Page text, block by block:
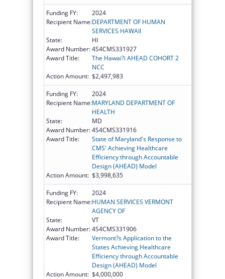
Funding FY:
2024
Recipient Name:DEPARTMENT OF HUMAN
SERVICES HAWAII
State:
HI
Award Number:4S4CMS331927
Award Title:
The Hawai?i AHEAD COHORT 2
NCC
Action Amount: $2,497,983
Funding FY:
2024
Recipient Name:MARYLAND DEPARTMENT OF
HEALTH
State:
MD
Award Number:4S4CMS331916
Award Title:
State of Maryland's Response to
CMS' Achieving Healthcare
Efficiency through Accountable
Design (AHEAD) Model
Action Amount: $3,998,635
Funding FY:
2024
Recipient Name:HUMAN SERVICES VERMONT
AGENCY OF
State:
VT
Award Number:4S4CMS331906
Award Title:
Vermont?s Application to the
States Achieving Healthcare
Efficiency through Accountable
Design (AHEAD) Model
Action Amount: $4,000,000